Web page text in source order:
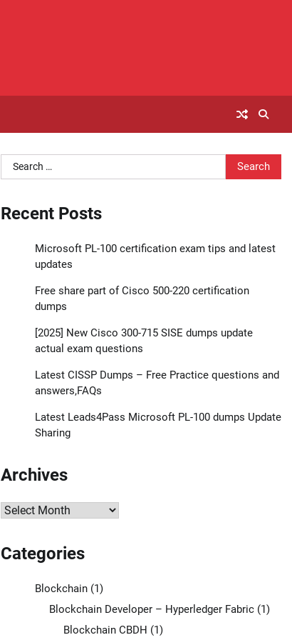
Search
for:
Recent Posts
Microsoft PL-100 certification exam tips and latest
updates
Free share part of Cisco 500-220 certification
dumps
[2025] New Cisco 300-715 SISE dumps update
actual exam questions
Latest CISSP Dumps – Free Practice questions and
answers,FAQs
Latest Leads4Pass Microsoft PL-100 dumps Update
Sharing
Archives
Archives
Categories
Blockchain(1)
Blockchain Developer – Hyperledger Fabric(1)
Blockchain CBDH (1)